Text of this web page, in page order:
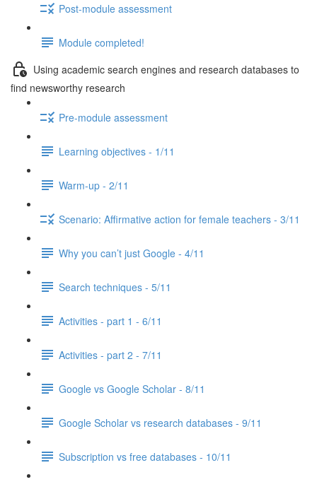
Post-module assessment
Module completed!
Using academic search engines and research databases to
find newsworthy research
Pre-module assessment
Learning objectives - 1/11
Warm-up - 2/11
Scenario: Affirmative action for female teachers - 3/11
Why you can’t just Google - 4/11
Search techniques - 5/11
Activities - part 1 - 6/11
Activities - part 2 - 7/11
Google vs Google Scholar - 8/11
Google Scholar vs research databases - 9/11
Subscription vs free databases - 10/11